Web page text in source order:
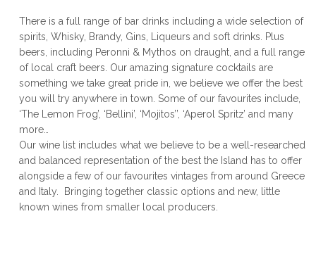
There is a full range of bar drinks including a wide selection of
spirits, Whisky, Brandy, Gins, Liqueurs and soft drinks. Plus
beers, including Peronni & Mythos on draught, and a full range
of local craft beers. Our amazing signature cocktails are
something we take great pride in, we believe we offer the best
you will try anywhere in town. Some of our favourites include,
‘The Lemon Frog’, ‘Bellini’, ‘Mojitos’’, ‘Aperol Spritz’ and many
more…
Our wine list includes what we believe to be a well-researched
and balanced representation of the best the Island has to offer
alongside a few of our favourites vintages from around Greece
and Italy. Bringing together classic options and new, little
known wines from smaller local producers.